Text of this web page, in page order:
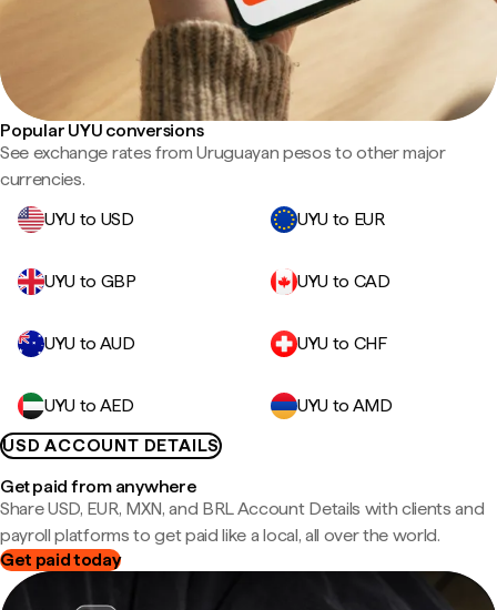
Popular UYU conversions
See exchange rates from Uruguayan pesos to other major
currencies.
UYU to USD
UYU to EUR
UYU to GBP UYU to CAD
UYU to AUD UYU to CHF
UYU to AED
UYU to AMD
USD ACCOUNT DETAILS
Get paid from anywhere
Share USD, EUR, MXN, and BRL Account Details with clients and
payroll platforms to get paid like a local, all over the world.
Get paid today